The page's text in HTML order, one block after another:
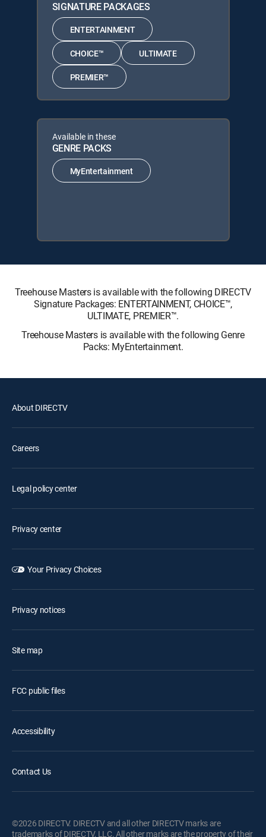
SIGNATURE PACKAGES
ENTERTAINMENT
CHOICE™ ULTIMATE
PREMIER™
Available in these
GENRE PACKS
MyEntertainment
Treehouse Masters is available with the following DIRECTV
Signature Packages: ENTERTAINMENT, CHOICE™,
ULTIMATE, PREMIER™.
Treehouse Masters is available with the following Genre
Packs: MyEntertainment.
About DIRECTV
Careers
Legal policy center
Privacy center
Your Privacy Choices
Privacy notices
Site map
FCC public files
Accessibility
Contact Us
©2026 DIRECTV. DIRECTV and all other DIRECTV marks are
trademarks of DIRECTV, LLC. All other marks are the property of their